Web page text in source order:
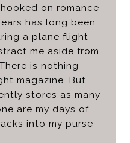
on romance
has long been
a plane flight
me aside from
is nothing
magazine. But
stores as many
are my days of
into my purse